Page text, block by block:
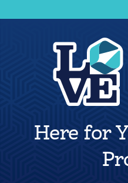
Here for